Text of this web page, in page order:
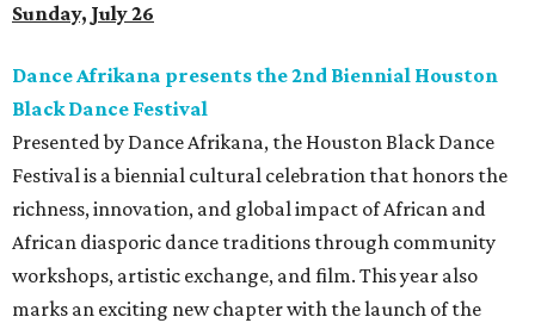
Sunday, July 26
Dance Afrikana presents the 2nd Biennial Houston
Black Dance Festival
Presented by Dance Afrikana, the Houston Black Dance
Festival is a biennial cultural celebration that honors the
richness, innovation, and global impact of African and
African diasporic dance traditions through community
workshops, artistic exchange, and film. This year also
marks an exciting new chapter with the launch of the